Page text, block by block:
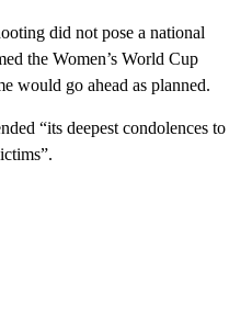
did not pose a national
the Women’s World Cup
would go ahead as planned.
“its deepest condolences to